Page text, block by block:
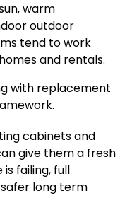
warm
outdoor
tend to work
and rentals.
with replacement
cabinets and
give them a fresh
failing, full
long term